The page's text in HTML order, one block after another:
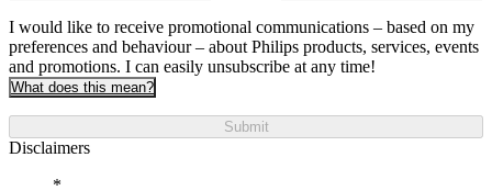
I would like to receive promotional communications – based on my
preferences and behaviour – about Philips products, services, events
and promotions. I can easily unsubscribe at any time!
What does this mean?
Submit
Disclaimers